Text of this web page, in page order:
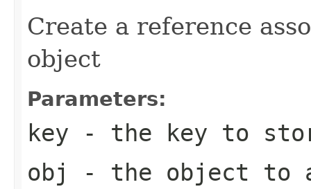
Create a reference
object
Parameters:
key - the key to
obj
- the object to